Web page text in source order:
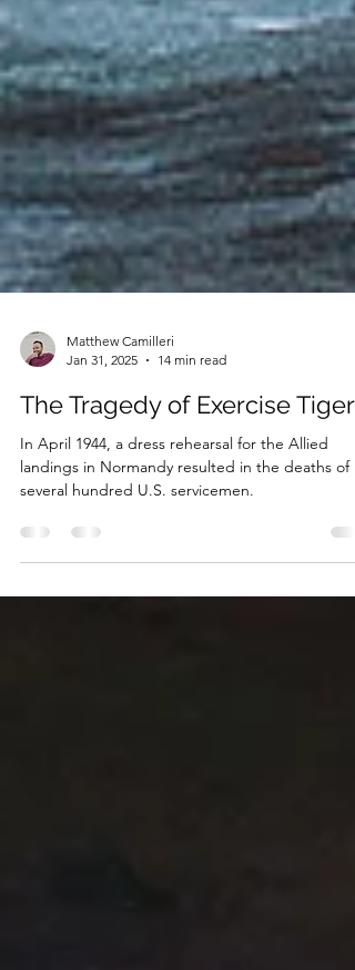
Jan 31, 2025
14 min read
The Tragedy of Exercise Tiger
In April 1944, a dress rehearsal for the Allied
several hundred U.S. servicemen.